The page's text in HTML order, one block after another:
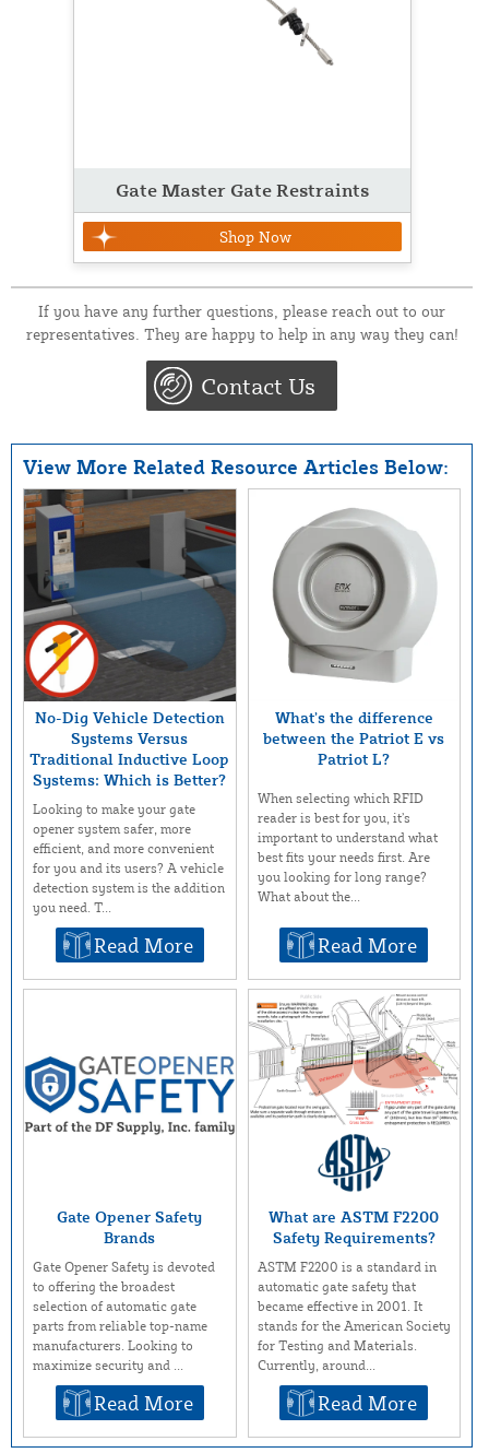
Gate Master Gate Restraints
Shop Now
If you have any further questions, please reach out to our
representatives. They are happy to help in any way they can!
Contact Us
View More Related Resource Articles Below:
No-Dig Vehicle Detection
Systems Versus
Traditional Inductive Loop
Systems: Which is Better?
Looking to make your gate
opener system safer, more
efficient, and more convenient
for you and its users? A vehicle
detection system is the addition
you need. T...
Read More
What’s the difference
between the Patriot E vs
Patriot L?
When selecting which RFID
reader is best for you, it’s
important to understand what
best fits your needs first. Are
you looking for long range?
What about the...
Read More
Gate Opener Safety
Brands
Gate Opener Safety is devoted
to offering the broadest
selection of automatic gate
parts from reliable top-name
manufacturers. Looking to
maximize security and ...
Read More
What are ASTM F2200
Safety Requirements?
ASTM F2200 is a standard in
automatic gate safety that
became effective in 2001. It
stands for the American Society
for Testing and Materials.
Currently, around...
Read More